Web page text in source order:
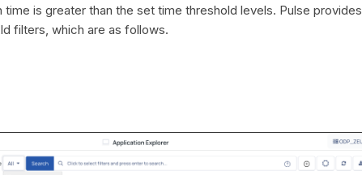
is greater than the set time threshold levels. Pulse provides
filters, which are as follows.